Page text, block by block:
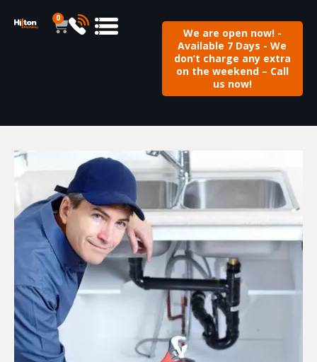
0
We are open now! -
Available 7 Days - We
don’t charge any extra
on the weekend – Call
us now!